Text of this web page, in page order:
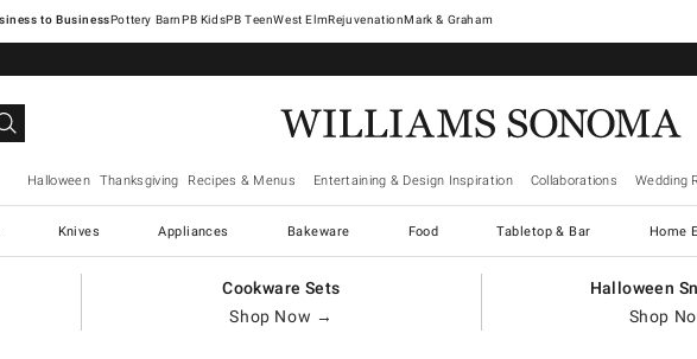
Pottery Barn West ElmRejuvenationMark & Graham
Halloween Thanksgiving Recipes & Menus Entertaining & Design Inspiration Collaborations Wedding
Knives Appliances Bakeware Food Tabletop & Bar Home
Cookware Sets
Shop Now →
Halloween
Shop